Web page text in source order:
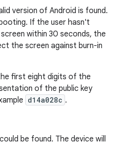
version of Android is found.
If the user hasn't
within 30 seconds, the
the screen against burn-in
first eight digits of the
of the public key
d14a028c .
be found. The device will